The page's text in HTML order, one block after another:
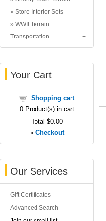
Store Interior Sets
WWII Terrain
Transportation
Your Cart
Shopping cart
0Product(s) in cart
Total $0.00
» Checkout
Our Services
Gift Certificates
Advanced Search